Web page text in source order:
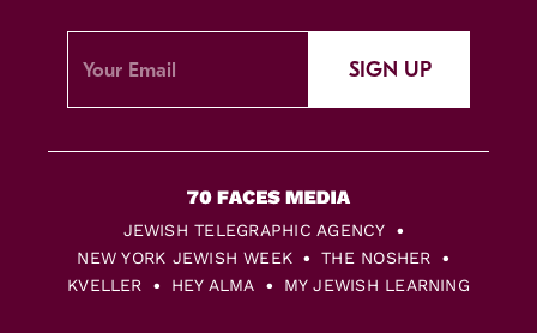
SIGN UP
JEWISH TELEGRAPHIC AGENCY
NEW YORK JEWISH WEEK
THE NOSHER
KVELLER
HEY ALMA MY JEWISH LEARNING